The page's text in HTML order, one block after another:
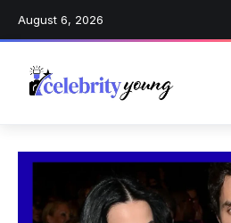
August 6, 2026